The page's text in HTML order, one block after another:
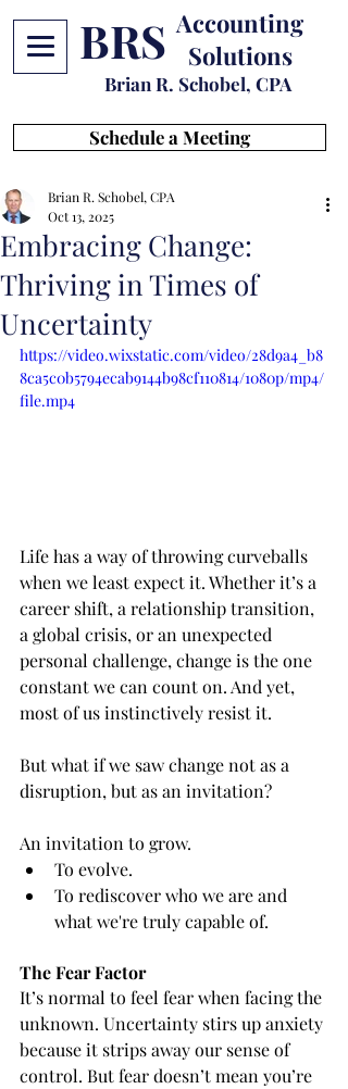
BRS Accounting
Solutions
Brian R. Schobel, CPA
Schedule a Meeting
Embracing Change:
Thriving in Times of
Uncertainty
Brian R. Schobel, CPA
Oct 13, 2025
https://video.wixstatic.com/video/28d9a4_b8
8ca5c0b5794ecab9144b98cf110814/1080p/mp4/
file.mp4
Life has a way of throwing curveballs
when we least expect it. Whether it’s a
career shift, a relationship transition,
a global crisis, or an unexpected
personal challenge, change is the one
constant we can count on. And yet,
most of us instinctively resist it.
But what if we saw change not as a
disruption, but as an invitation?
An invitation to grow.
To evolve.
To rediscover who we are and
what we're truly capable of.
The Fear Factor
It’s normal to feel fear when facing the
unknown. Uncertainty stirs up anxiety
because it strips away our sense of
control. But fear doesn’t mean you’re